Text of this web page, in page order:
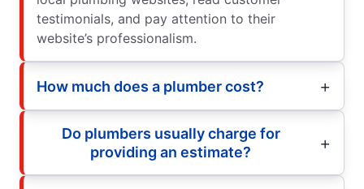
testimonials, and pay attention to their
website’s professionalism.
How much does a plumber cost?
Do plumbers usually charge for
providing an estimate?